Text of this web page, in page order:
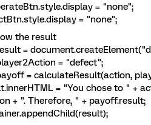
= "none";
= "none";
the result
=
= "defect";
= calculateResult(action,
= "You chose to " +
+ ". Therefore, " + payoff.result;